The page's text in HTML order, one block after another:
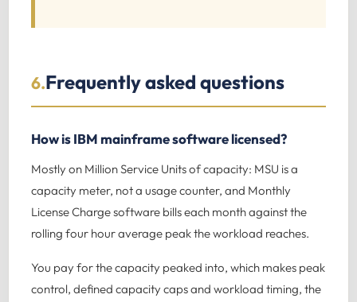
6.Frequently asked questions
How is IBM mainframe software licensed?
Mostly on Million Service Units of capacity: MSU is a
capacity meter, not a usage counter, and Monthly
License Charge software bills each month against the
rolling four hour average peak the workload reaches.
You pay for the capacity peaked into, which makes peak
control, defined capacity caps and workload timing, the